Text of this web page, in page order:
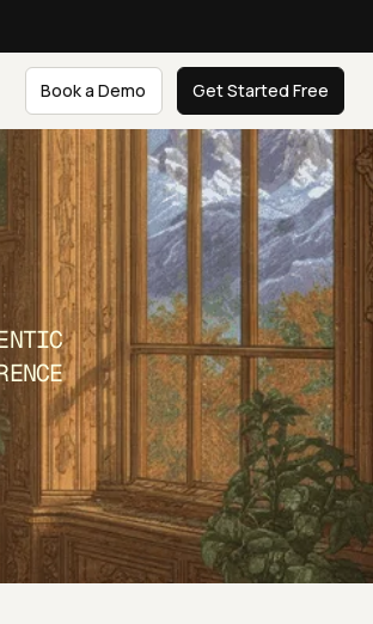
Book a Demo Get Started Free